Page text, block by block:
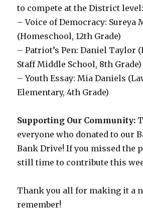
to compete at the District level:
– Voice of Democracy: Sureya
(Homeschool, 12th Grade)
– Patriot’s Pen: Daniel Taylor
Staff Middle School, 8th Grade)
– Youth Essay: Mia Daniels
Elementary, 4th Grade)
Supporting Our Community:
everyone who donated to our
Bank Drive! If you missed the
still time to contribute this
Thank you all for making it a
remember!